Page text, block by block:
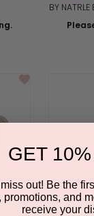
BY NATRLE
GET
out! Be the
promotions, and
receive your